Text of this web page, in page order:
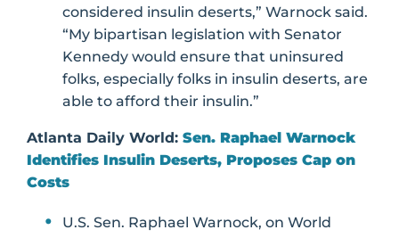
considered insulin deserts,” Warnock said.
“My bipartisan legislation with Senator
Kennedy would ensure that uninsured
folks, especially folks in insulin deserts, are
able to afford their insulin.”
Atlanta Daily World: Sen. Raphael Warnock
Identifies Insulin Deserts, Proposes Cap on
Costs
U.S. Sen. Raphael Warnock, on World